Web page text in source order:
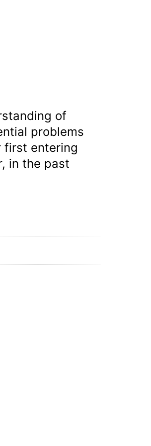
of
problems
first entering
in the past